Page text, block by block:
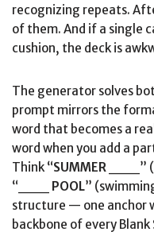
recognizing repeats.
of them. And if a single
cushion, the deck is
The generator solves
prompt mirrors the
word that becomes a
word when you add a
Think “SUMMER ___”
“___
POOL”
structure — one anchor
backbone of every Blank